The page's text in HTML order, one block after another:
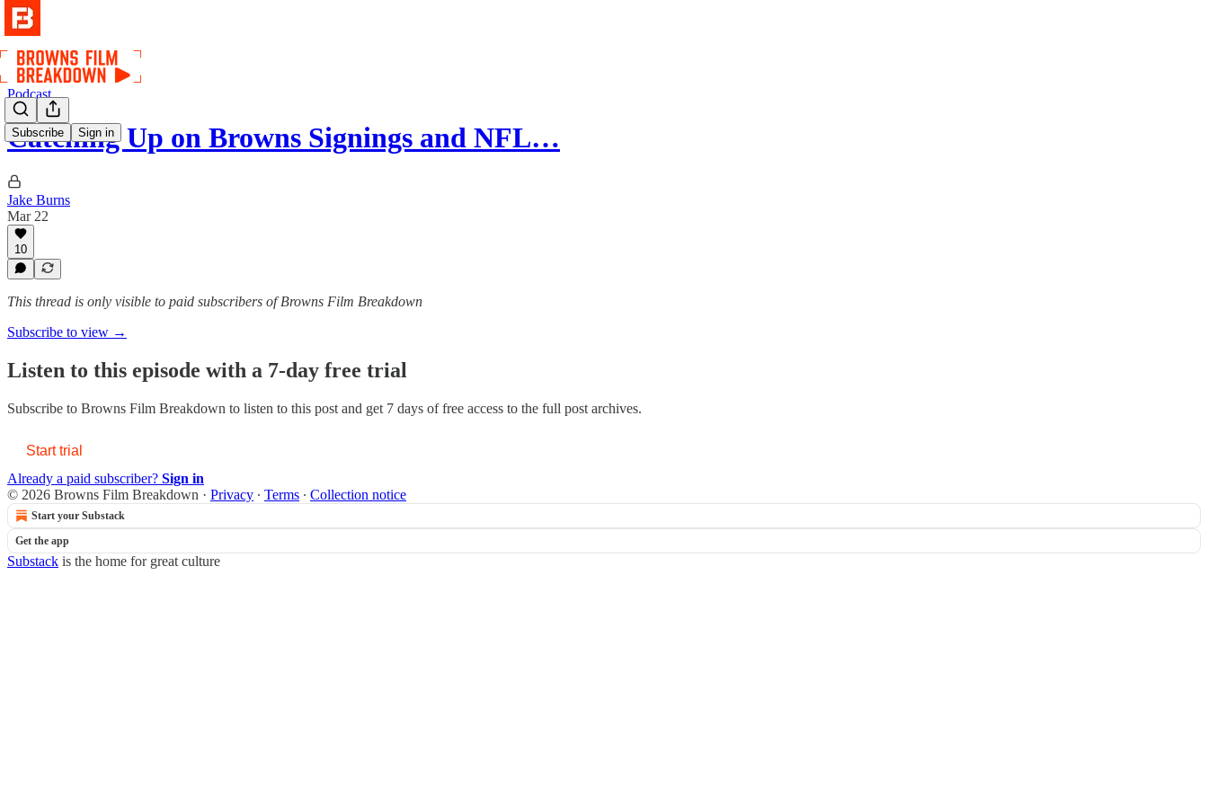
Subscribe Sign in
Podcast
Catching Up on Browns Signings and NFL…
Jake Burns
Mar 22
10
This thread is only visible to paid subscribers of Browns Film Breakdown
Subscribe to view →
Listen to this episode with a 7-day free trial
Subscribe to Browns Film Breakdown to listen to this post and get 7 days of free access to the full post archives.
Start trial
Already a paid subscriber? Sign in
© 2026 Browns Film Breakdown · Privacy ∙ Terms ∙ Collection notice
Start your Substack
Get the app
Substack is the home for great culture